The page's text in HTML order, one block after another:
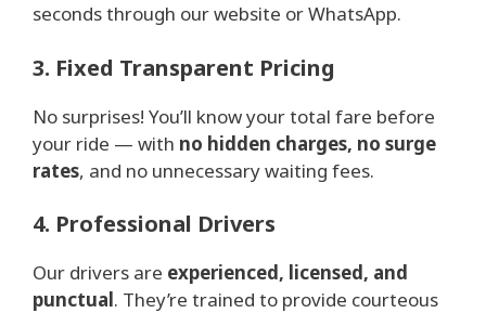
seconds through our website or WhatsApp.
3. Fixed Transparent Pricing
No surprises! You’ll know your total fare before
your ride — with no hidden charges, no surge
rates, and no unnecessary waiting fees.
4. Professional Drivers
Our drivers are experienced, licensed, and
punctual. They’re trained to provide courteous